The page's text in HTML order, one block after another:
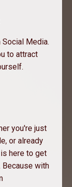
Media.
to attract
you're just
or already
here to get
Because with